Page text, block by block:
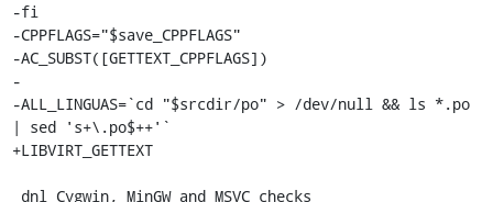
-fi
-CPPFLAGS="$save_CPPFLAGS"
-AC_SUBST([GETTEXT_CPPFLAGS])
-
-ALL_LINGUAS=`cd "$srcdir/po" > /dev/null && ls *.po
| sed 's+\.po$++'`
+LIBVIRT_GETTEXT